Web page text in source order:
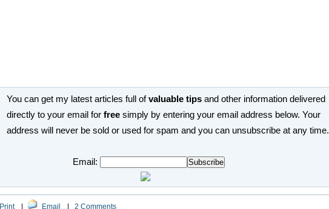
You can get my latest articles full ofvaluable tips and other information delivered
directly to your email for free simply by entering your email address below. Your
address will never be sold or used for spam and you can unsubscribe at any time.
Email:
Print Email 2 Comments